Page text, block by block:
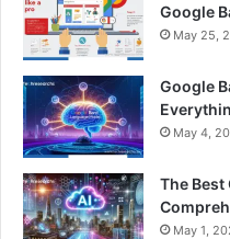
Google
May 25,
Google
May 4,
The Best
May 1,